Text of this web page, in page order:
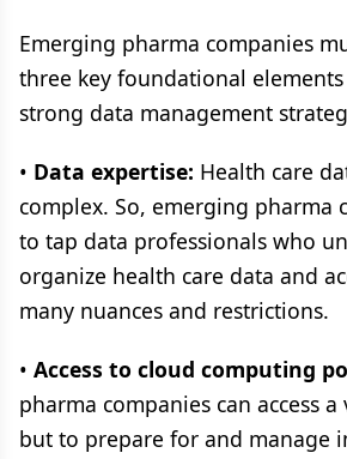
Emerging pharma companies
three key foundational
strong data management
• Data expertise: Health care
complex. So, emerging pharma
to tap data professionals who
organize health care data and
many nuances and restrictions.
• Access to cloud computing
pharma companies can access
but to prepare for and manage